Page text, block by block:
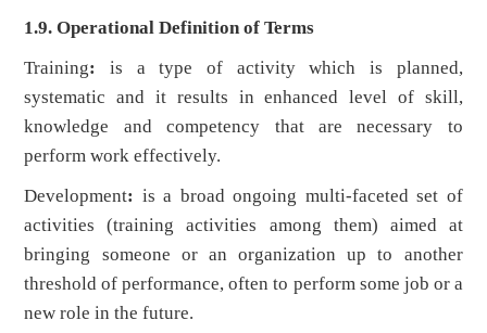
1.9. Operational Definition of Terms
Training:
is a type of activity which is planned,
systematic and it results in enhanced level of skill,
knowledge and competency that are necessary to
perform work effectively.
Development: is a broad ongoing multi-faceted set of
activities (training activities among them) aimed at
bringing someone or an organization up to another
threshold of performance, often to perform some job or a
new role in the future.